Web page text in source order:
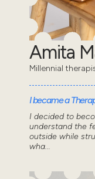
Amita
Millennial
I became a
I decided to
understand the
outside while
wha...